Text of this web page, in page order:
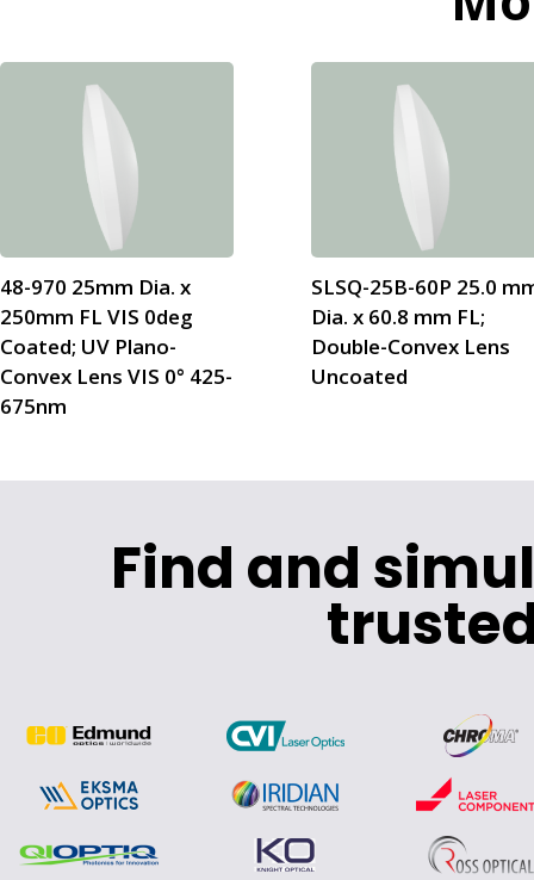
48-970 25mm Dia. x
250mm FL VIS 0deg
Coated; UV Plano-
Convex Lens VIS 0° 425-
675nm
SLSQ-25B-60P 25.0
Dia. x 60.8 mm FL;
Double-Convex Lens
Uncoated
Find and